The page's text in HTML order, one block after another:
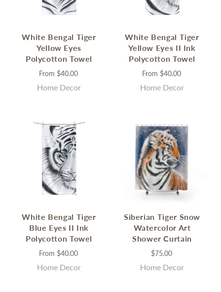
White Bengal Tiger
Yellow Eyes
Polycotton Towel
From $40.00
Home Decor
White Bengal Tiger
Yellow Eyes II Ink
Polycotton Towel
From $40.00
Home Decor
White Bengal Tiger
Blue Eyes II Ink
Polycotton Towel
From $40.00
Home Decor
Siberian Tiger Snow
Watercolor Art
Shower Curtain
$75.00
Home Decor